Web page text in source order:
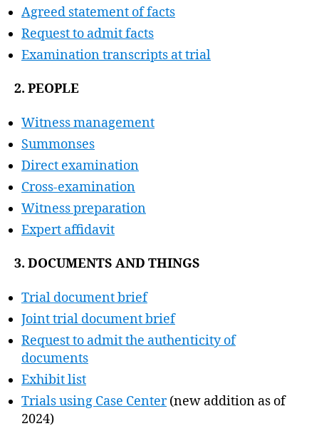
Agreed statement of facts
Request to admit facts
Examination transcripts at trial
2. PEOPLE
Witness management
Summonses
Direct examination
Cross-examination
Witness preparation
Expert affidavit
3. DOCUMENTS AND THINGS
Trial document brief
Joint trial document brief
Request to admit the authenticity of
documents
Exhibit list
Trials using Case Center(new addition as of
2024)